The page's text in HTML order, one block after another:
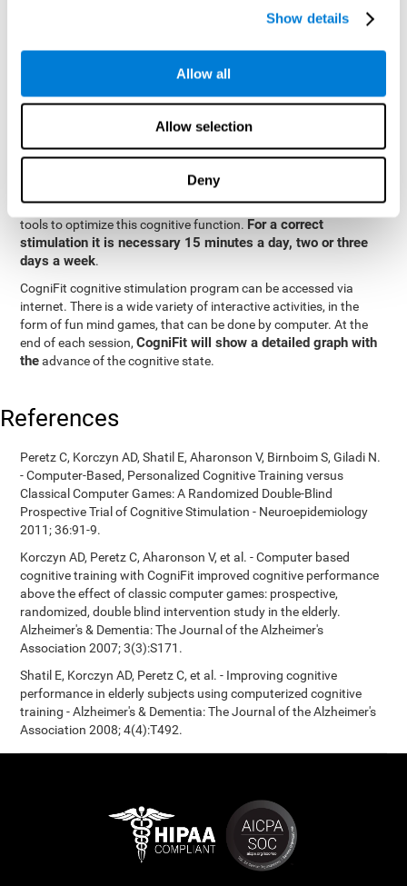
Show details
Allow all
Allow selection
Deny
specialized in the study of synaptic plasticity and neurogenesis
cognitive stimulation program for each user's needs. This
programme begins with a precise assessment of spatial
the results of the evaluation,Cognitive Stimulation Program
automatically offers personalized cognitive training to
necessary by the evaluation.
Constant and appropriate training is essential to improve spatial
perception.CogniFitprovides assessment and rehabilitation
tools to optimize this cognitive function. For a correct
stimulation it is necessary 15 minutes a day, two or three
days a week.
CogniFit cognitive stimulation program can be accessed via
internet. There is a wide variety of interactive activities, in the
form of fun mind games, that can be done by computer. At the
end of each session,CogniFit will show a detailed graph with
theadvance of the cognitive state.
References
Peretz C, Korczyn AD, Shatil E, Aharonson V, Birnboim S, Giladi N.
- Computer-Based, Personalized Cognitive Training versus
Classical Computer Games: A Randomized Double-Blind
Prospective Trial of Cognitive Stimulation - Neuroepidemiology
2011; 36:91-9.
Korczyn AD, Peretz C, Aharonson V, et al. - Computer based
cognitive training with CogniFit improved cognitive performance
above the effect of classic computer games: prospective,
randomized, double blind intervention study in the elderly.
Alzheimer's & Dementia: The Journal of the Alzheimer's
Association 2007; 3(3):S171.
Shatil E, Korczyn AD, Peretz C, et al. - Improving cognitive
performance in elderly subjects using computerized cognitive
training - Alzheimer's & Dementia: The Journal of the Alzheimer's
Association 2008; 4(4):T492.